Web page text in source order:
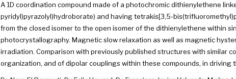
A 1D coordination compound made of a photochromic dithienylethene
pyridyl)pyrazolyl)hydroborate) and having tetrakis[3,5-
from the closed isomer to the open isomer of the dithienylethene within
photocrystallography. Magnetic slow relaxation as well as magnetic
irradiation. Comparison with previously published structures with similar
organization, and of dipolar couplings within these compounds, in